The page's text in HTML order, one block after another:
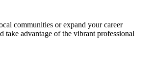
communities or expand‌ your career
take⁢ advantage of the vibrant⁣ professional